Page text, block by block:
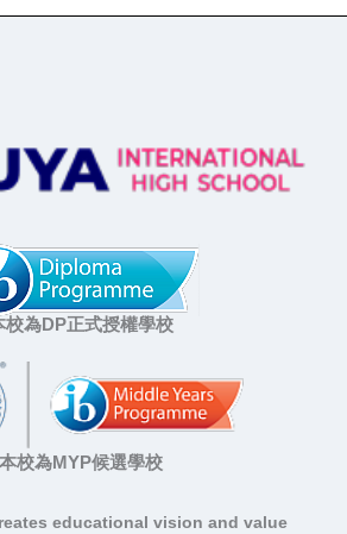
校為DP正式授權學校
本校為MYP候選學校
educational vision and value